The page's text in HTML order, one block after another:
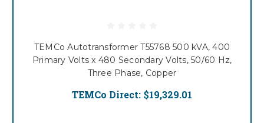
TEMCo Autotransformer T55768 500 kVA, 400
Primary Volts x 480 Secondary Volts, 50/60 Hz,
Three Phase, Copper
TEMCo Direct: $19,329.01